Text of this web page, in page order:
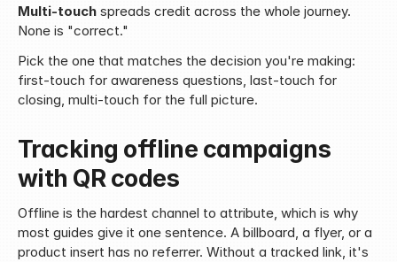
Multi-touch spreads credit across the whole journey.
None is "correct."
Pick the one that matches the decision you're making:
first-touch for awareness questions, last-touch for
closing, multi-touch for the full picture.
Tracking offline campaigns
with QR codes
Offline is the hardest channel to attribute, which is why
most guides give it one sentence. A billboard, a flyer, or a
product insert has no referrer. Without a tracked link, it's